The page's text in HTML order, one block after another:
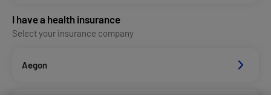
I have a health insurance
Select your insurance company
Aegon